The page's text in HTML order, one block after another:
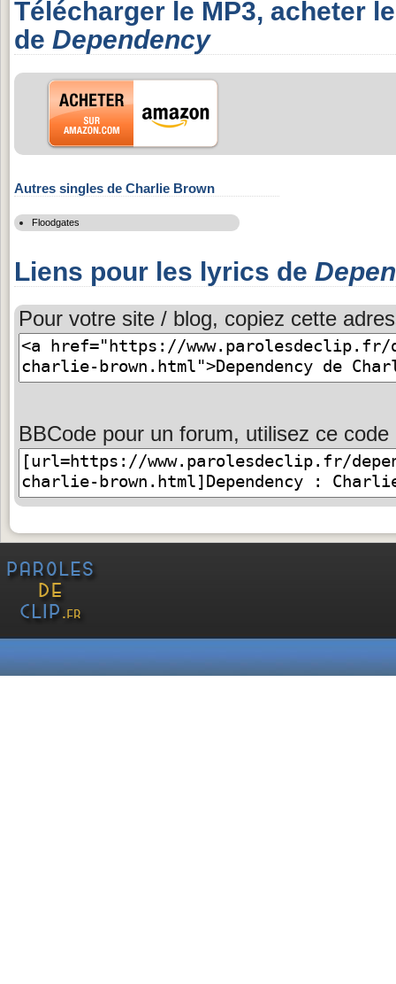
Télécharger le MP3, acheter
de Dependency
Autres singles de Charlie Brown
Floodgates
Liens pour les lyrics de
Pour votre site / blog, copiez cette
BBCode pour un forum, utilisez ce code